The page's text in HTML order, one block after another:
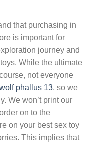
that purchasing in
is important for
journey and
While the ultimate
not everyone
phallus 13, so we
We won’t print our
on to the
on your best sex toy
This implies that